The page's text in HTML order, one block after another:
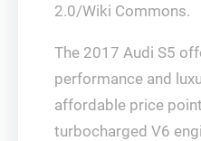
2.0/Wiki Commons.
The 2017 Audi S5
performance and
affordable price
turbocharged V6